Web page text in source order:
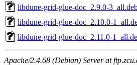
libdune-grid-glue-doc_2.9.0-
libdune-grid-glue-doc_2.10.0-
libdune-grid-glue-doc_2.11.0-
Apache/2.4.68 (Debian) Server at